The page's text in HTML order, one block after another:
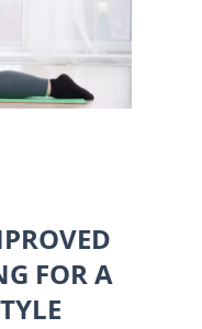
FOR A